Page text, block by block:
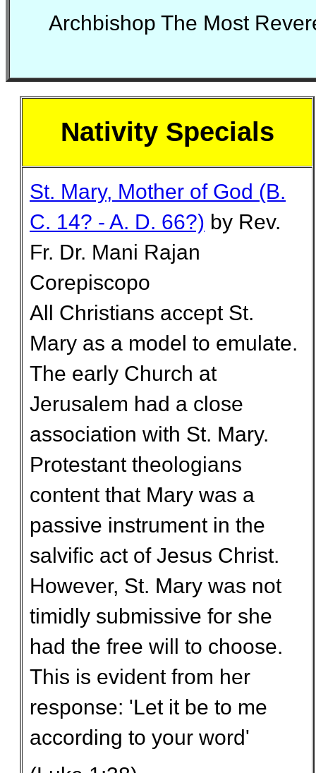
Archbishop The Most
Nativity Specials
St. Mary, Mother of God (B.
C. 14? - A. D. 66?) by Rev.
Fr. Dr. Mani Rajan
Corepiscopo
All Christians accept St.
Mary as a model to emulate.
The early Church at
Jerusalem had a close
association with St. Mary.
Protestant theologians
content that Mary was a
passive instrument in the
salvific act of Jesus Christ.
However, St. Mary was not
timidly submissive for she
had the free will to choose.
This is evident from her
response: 'Let it be to me
according to your word'